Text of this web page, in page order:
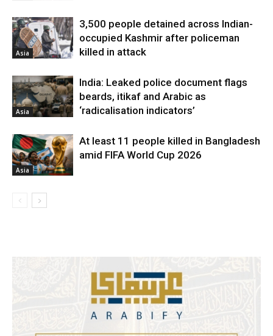
Asia
3,500 people detained across Indian-
occupied Kashmir after policeman
killed in attack
Asia
India: Leaked police document flags
beards, itikaf and Arabic as
‘radicalisation indicators’
Asia
At least 11 people killed in Bangladesh
amid FIFA World Cup 2026